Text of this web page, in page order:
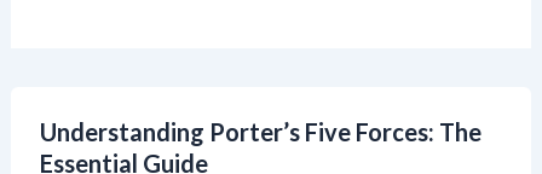
Understanding Porter’s Five Forces: The
Essential Guide